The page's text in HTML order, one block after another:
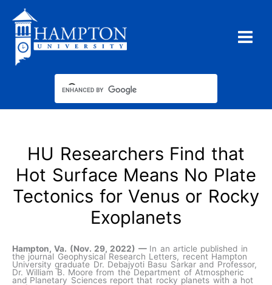
content
HU Researchers Find that
Hot Surface Means No Plate
Tectonics for Venus or Rocky
Exoplanets
Hampton, Va. (Nov. 29, 2022) — In an article published in
the journal Geophysical Research Letters, recent Hampton
University graduate Dr. Debajyoti Basu Sarkar and Professor,
Dr. William B. Moore from the Department of Atmospheric
and Planetary Sciences report that rocky planets with a hot